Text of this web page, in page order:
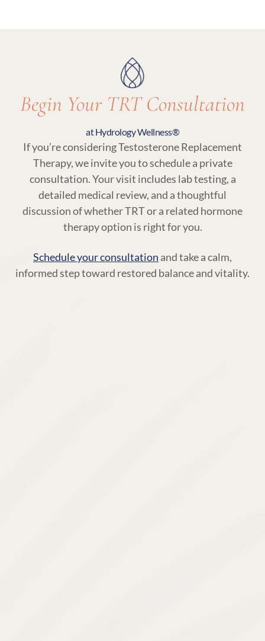
Begin Your TRT Consultation
at Hydrology Wellness®
If you’re considering Testosterone Replacement
Therapy, we invite you to schedule a private
consultation. Your visit includes lab testing, a
detailed medical review, and a thoughtful
discussion of whether TRT or a related hormone
therapy option is right for you.
Schedule your consultation and take a calm,
informed step toward restored balance and vitality.